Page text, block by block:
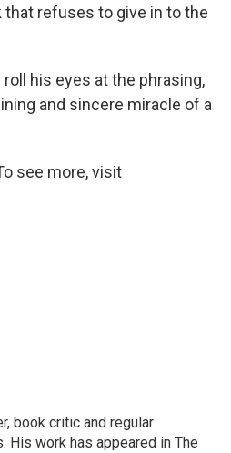
that refuses to give in to the
his eyes at the phrasing,
and sincere miracle of a
see more, visit
book critic and regular
His work has appeared in The